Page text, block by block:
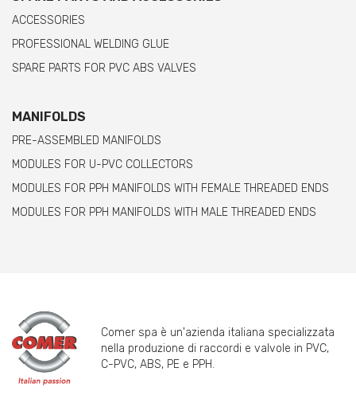
ACCESSORIES
PROFESSIONAL WELDING GLUE
SPARE PARTS FOR PVC ABS VALVES
MANIFOLDS
PRE-ASSEMBLED MANIFOLDS
MODULES FOR U-PVC COLLECTORS
MODULES FOR PPH MANIFOLDS WITH FEMALE THREADED ENDS
MODULES FOR PPH MANIFOLDS WITH MALE THREADED ENDS
Comer spa è un'azienda italiana specializzata
nella produzione di raccordi e valvole in PVC,
C-PVC, ABS, PE e PPH.